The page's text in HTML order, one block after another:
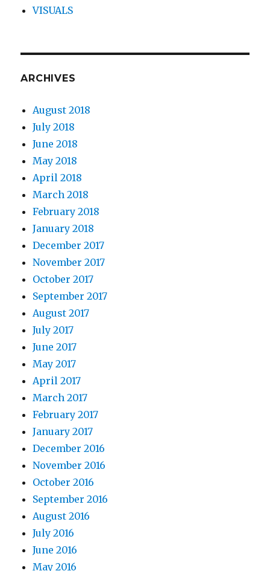
VISUALS
ARCHIVES
August 2018
July 2018
June 2018
May 2018
April 2018
March 2018
February 2018
January 2018
December 2017
November 2017
October 2017
September 2017
August 2017
July 2017
June 2017
May 2017
April 2017
March 2017
February 2017
January 2017
December 2016
November 2016
October 2016
September 2016
August 2016
July 2016
June 2016
May 2016